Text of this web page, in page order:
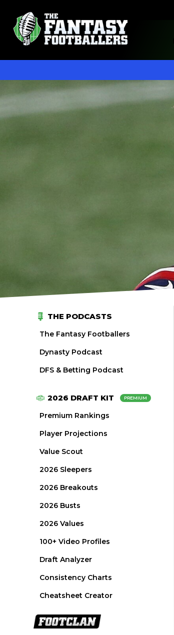
THE PODCASTS
The Fantasy Footballers
Dynasty Podcast
DFS & Betting Podcast
2026 DRAFT KIT PREMIUM
Premium Rankings
Player Projections
Value Scout
2026 Sleepers
2026 Breakouts
2026 Busts
2026 Values
100+ Video Profiles
Draft Analyzer
Consistency Charts
Cheatsheet Creator